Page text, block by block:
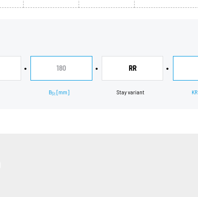
• 180
BSt [mm]
• RR
Stay variant
•
KR